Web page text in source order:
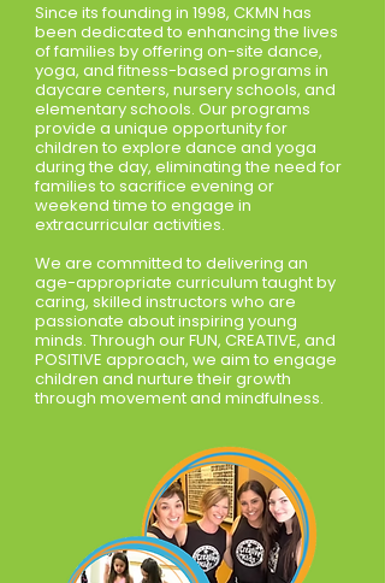
Since its founding in 1998, CKMN has
been dedicated to enhancing the lives
of families by offering on-site dance,
yoga, and fitness-based programs in
daycare centers, nursery schools, and
elementary schools. Our programs
provide a unique opportunity for
children to explore dance and yoga
during the day, eliminating the need for
families to sacrifice evening or
weekend time to engage in
extracurricular activities.
We are committed to delivering an
age-appropriate curriculum taught by
caring, skilled instructors who are
passionate about inspiring young
minds. Through our FUN, CREATIVE, and
POSITIVE approach, we aim to engage
children and nurture their growth
through movement and mindfulness.